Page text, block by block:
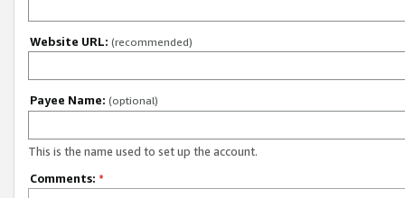
Website URL: (recommended)
Payee Name: (optional)
This is the name used to set up the account.
Comments: *